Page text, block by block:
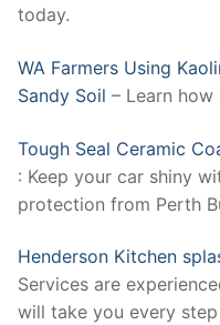
today.
WA Farmers Using
Sandy Soil – Learn
Tough Seal Ceramic
: Keep your car shiny
protection from Perth
Henderson Kitchen
Services are
will take you every